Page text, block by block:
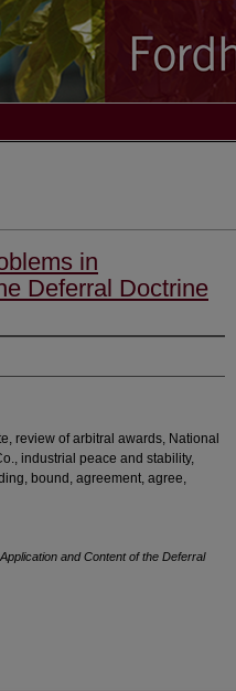
in
Deferral Doctrine
review of arbitral awards, National
industrial peace and stability,
bound, agreement, agree,
and Content of the Deferral